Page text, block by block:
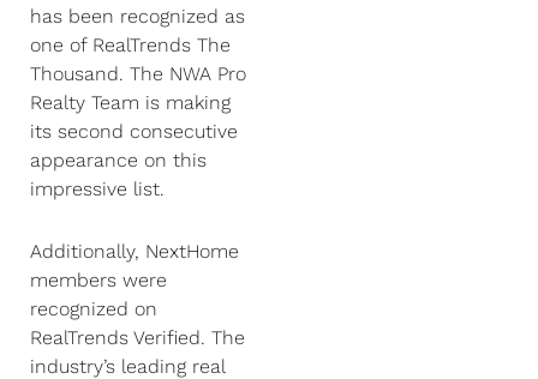
has been recognized as
one of RealTrends The
Thousand. The NWA Pro
Realty Team is making
its second consecutive
appearance on this
impressive list.
Additionally, NextHome
members were
recognized on
RealTrends Verified. The
industry’s leading real